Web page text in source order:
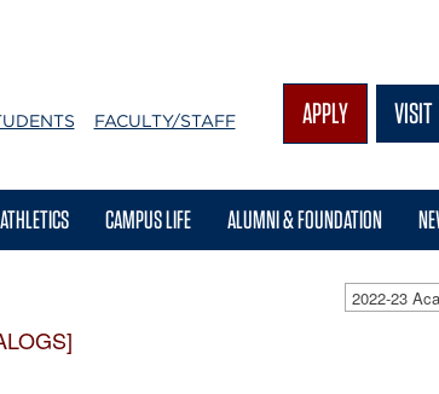
FACULTY/STAFF APPLY VISIT
ATHLETICS CAMPUS LIFE ALUMNI & FOUNDATION
2022-23